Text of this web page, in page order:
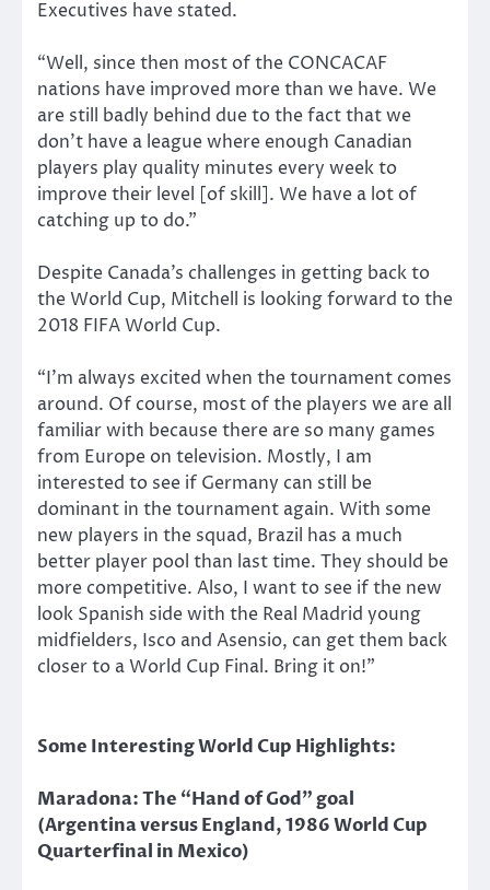
Executives have stated.
“Well, since then most of the CONCACAF
nations have improved more than we have. We
are still badly behind due to the fact that we
don’t have a league where enough Canadian
players play quality minutes every week to
improve their level [of skill]. We have a lot of
catching up to do.”
Despite Canada’s challenges in getting back to
the World Cup, Mitchell is looking forward to the
2018 FIFA World Cup.
“I’m always excited when the tournament comes
around. Of course, most of the players we are all
familiar with because there are so many games
from Europe on television. Mostly, I am
interested to see if Germany can still be
dominant in the tournament again. With some
new players in the squad, Brazil has a much
better player pool than last time. They should be
more competitive. Also, I want to see if the new
look Spanish side with the Real Madrid young
midfielders, Isco and Asensio, can get them back
closer to a World Cup Final. Bring it on!”
Some Interesting World Cup Highlights:
Maradona: The “Hand of God” goal
(Argentina versus England, 1986 World Cup
Quarterfinal in Mexico)